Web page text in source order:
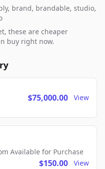
brand, brandable, studio,
these are cheaper
buy right now.
$75,000.00 View
Available for Purchase
$150.00 View